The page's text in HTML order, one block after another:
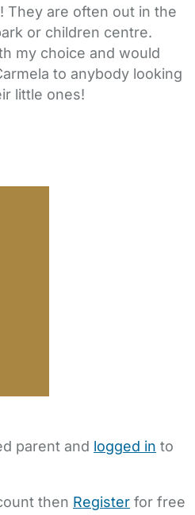
They are often out in the
or children centre.
my choice and would
to anybody looking
little ones!
parent and logged in to
then Register for free